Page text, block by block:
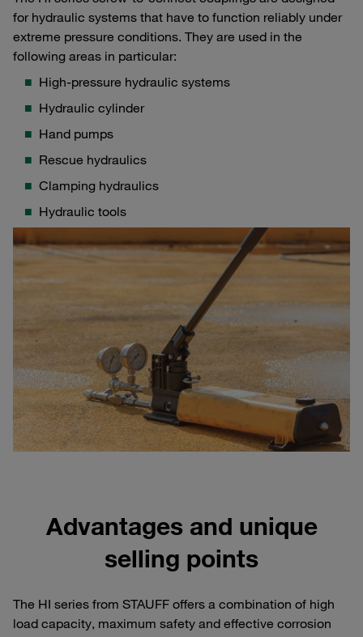
for hydraulic systems that have to function reliably under
extreme pressure conditions. They are used in the
following areas in particular:
High-pressure hydraulic systems
Hydraulic cylinder
Hand pumps
Rescue hydraulics
Clamping hydraulics
Hydraulic tools
Advantages and unique
selling points
The HI series from STAUFF offers a combination of high
load capacity, maximum safety and effective corrosion